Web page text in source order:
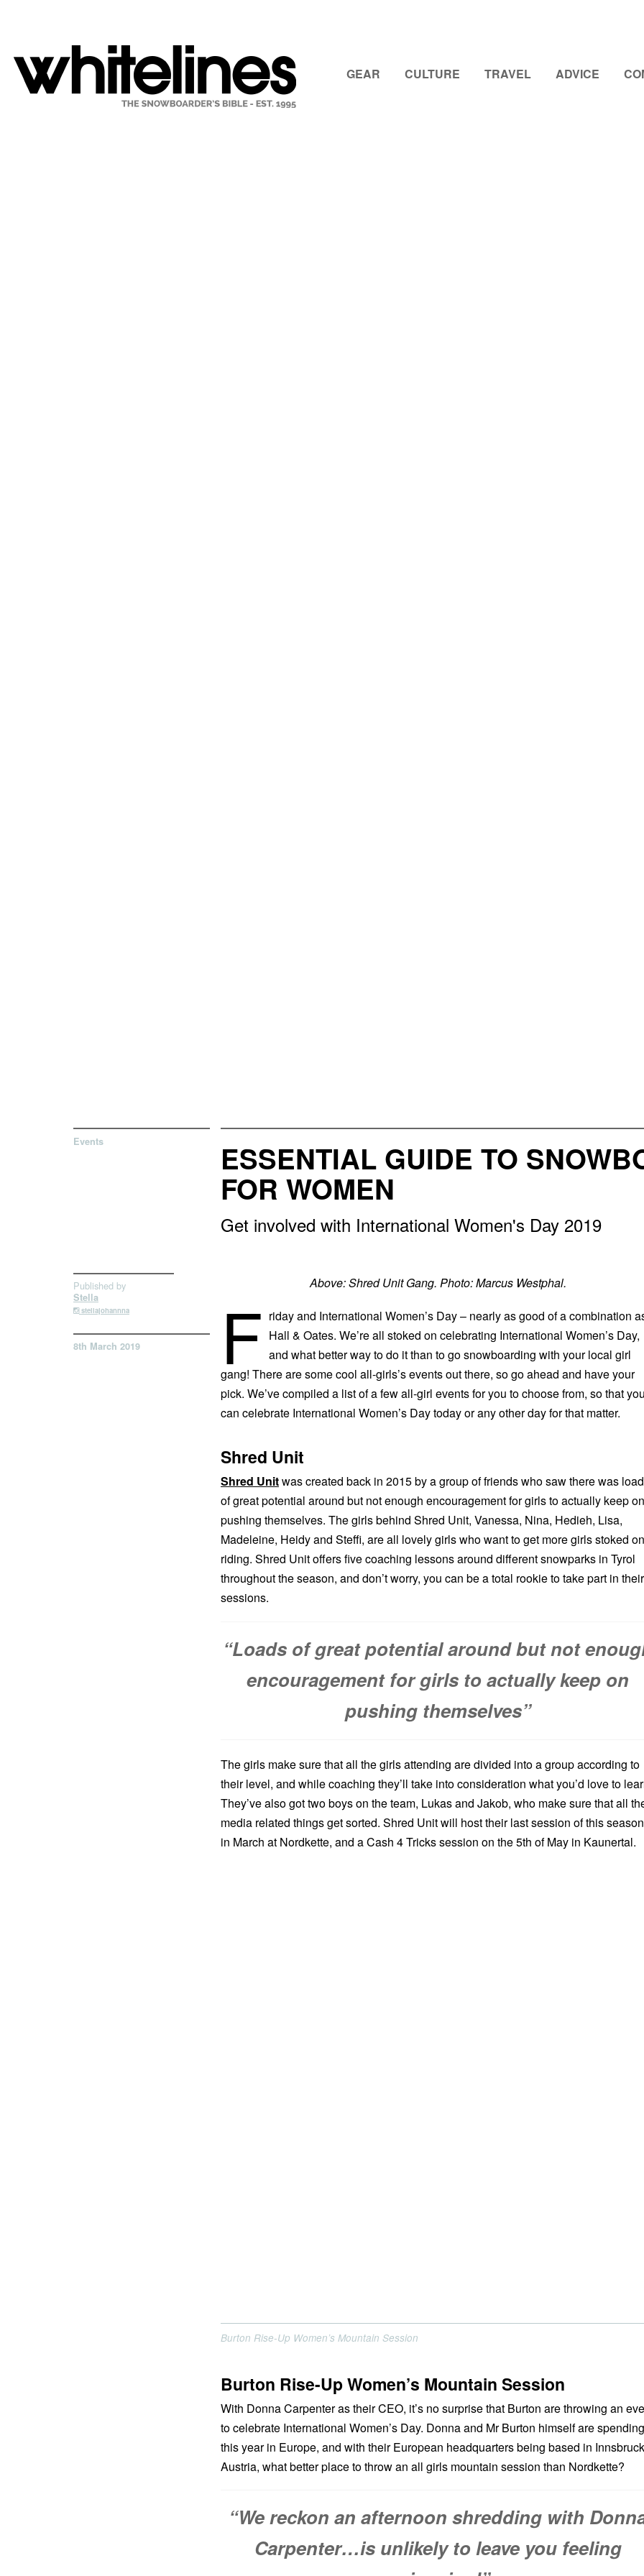
GEAR CULTURE TRAVEL ADVICE
Events ESSENTIAL GUIDE TO
FOR WOMEN
Get involved with International Women's Day 2019
Published by
Stella
stellajohannna
8th March 2019
Above: Shred Unit Gang. Photo: Marcus Westphal.
F riday and International Women’s Day – nearly as good of a combination
Hall & Oates. We’re all stoked on celebrating International Women’s Day,
and what better way to do it than to go snowboarding with your local girl
gang! There are some cool all-girls’s events out there, so go ahead and have your
pick. We’ve compiled a list of a few all-girl events for you to choose from, so that you
can celebrate International Women’s Day today or any other day for that matter.
Shred Unit
Shred Unitwas created back in 2015 by a group of friends who saw there was
of great potential around but not enough encouragement for girls to actually keep on
pushing themselves. The girls behind Shred Unit, Vanessa, Nina, Hedieh, Lisa,
Madeleine, Heidy and Steffi, are all lovely girls who want to get more girls stoked on
riding. Shred Unit offers five coaching lessons around different snowparks in Tyrol
throughout the season, and don’t worry, you can be a total rookie to take part in their
sessions.
“Loads of great potential around but not
encouragement for girls to actually keep on
pushing themselves”
The girls make sure that all the girls attending are divided into a group according to
their level, and while coaching they’ll take into consideration what you’d love to
They’ve also got two boys on the team, Lukas and Jakob, who make sure that all
media related things get sorted. Shred Unit will host their last session of this season
in March at Nordkette, and a Cash 4 Tricks session on the 5th of May in Kaunertal.
Burton Rise-Up Women’s Mountain Session
Burton Rise-Up Women’s Mountain Session
With Donna Carpenter as their CEO, it’s no surprise that Burton are throwing an
to celebrate International Women’s Day. Donna and Mr Burton himself are spending
this year in Europe, and with their European headquarters being based in
Austria, what better place to throw an all girls mountain session than Nordkette?
“We reckon an afternoon shredding with
Carpenter…is unlikely to leave you feeling